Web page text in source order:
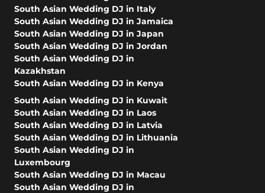
South Asian Wedding DJ in Italy
South Asian Wedding DJ in Jamaica
South Asian Wedding DJ in Japan
South Asian Wedding DJ in Jordan
South Asian Wedding DJ in
Kazakhstan
South Asian Wedding DJ in Kenya
South Asian Wedding DJ in Kuwait
South Asian Wedding DJ in Laos
South Asian Wedding DJ in Latvia
South Asian Wedding DJ in Lithuania
South Asian Wedding DJ in
Luxembourg
South Asian Wedding DJ in Macau
South Asian Wedding DJ in